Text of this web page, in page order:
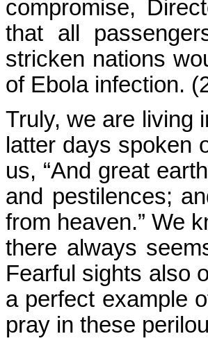
compromise,
that all
stricken nations
of Ebola infection.
Truly, we are living
latter days spoken
us, “And great
and pestilences;
from heaven.” We
there always
Fearful sights also
a perfect example
pray in these